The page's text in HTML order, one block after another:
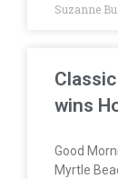
Suzanne
wins
Good
Myrtle